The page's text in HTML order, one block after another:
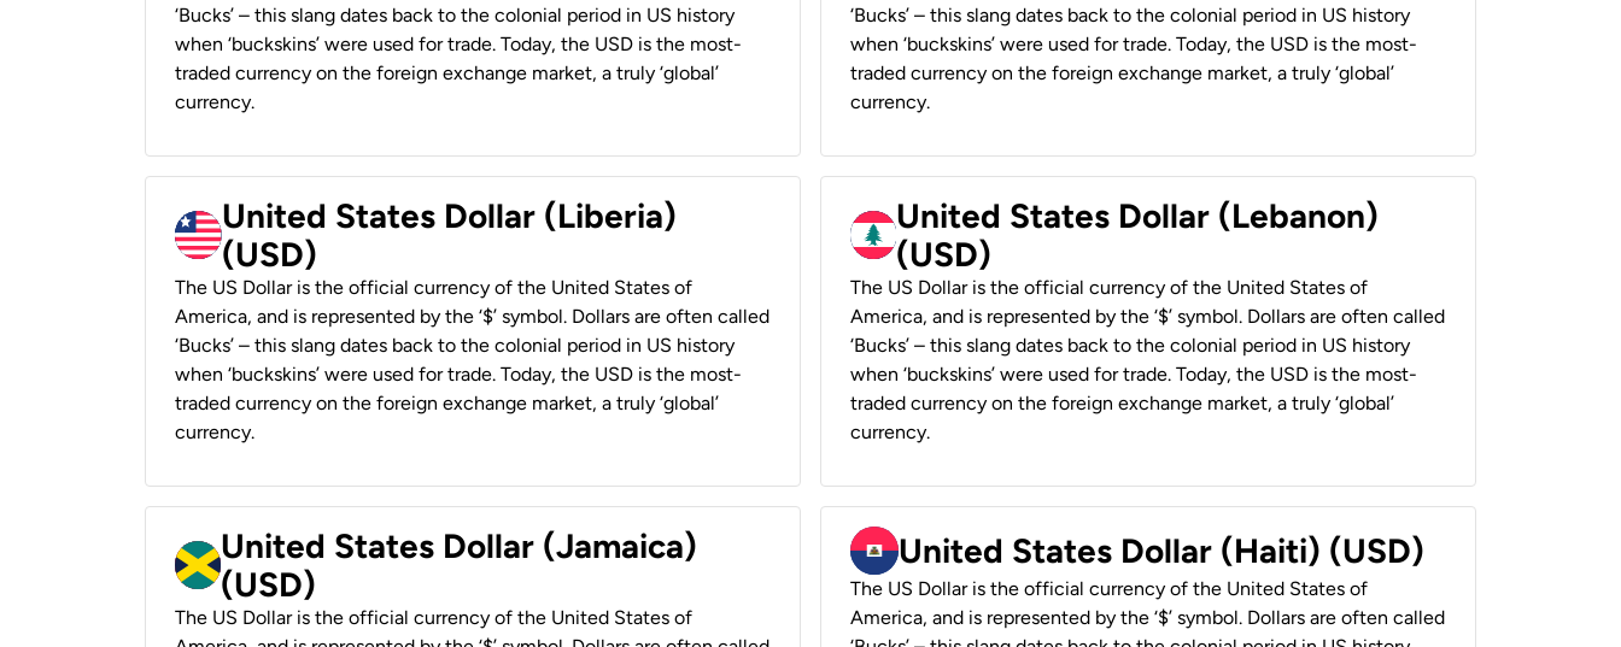
‘Bucks’ – this slang dates back to the colonial period in US history
when ‘buckskins’ were used for trade. Today, the USD is the most-
traded currency on the foreign exchange market, a truly ‘global’
currency.
‘Bucks’ – this slang dates back to the colonial period in US history
when ‘buckskins’ were used for trade. Today, the USD is the most-
traded currency on the foreign exchange market, a truly ‘global’
currency.
United States Dollar (Liberia)
(USD)
The US Dollar is the official currency of the United States of
America, and is represented by the ‘$’ symbol. Dollars are often called
‘Bucks’ – this slang dates back to the colonial period in US history
when ‘buckskins’ were used for trade. Today, the USD is the most-
traded currency on the foreign exchange market, a truly ‘global’
currency.
United States Dollar (Lebanon)
(USD)
The US Dollar is the official currency of the United States of
America, and is represented by the ‘$’ symbol. Dollars are often called
‘Bucks’ – this slang dates back to the colonial period in US history
when ‘buckskins’ were used for trade. Today, the USD is the most-
traded currency on the foreign exchange market, a truly ‘global’
currency.
United States Dollar (Jamaica)
(USD)
The US Dollar is the official currency of the United States of
United States Dollar (Haiti) (USD)
The US Dollar is the official currency of the United States of
America, and is represented by the ‘$’ symbol. Dollars are often called